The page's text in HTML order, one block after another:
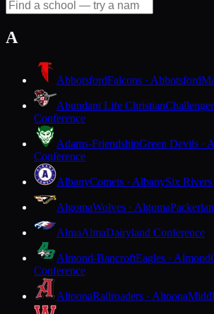
A
AbbotsfordFalcons · Abbotsford
Abundant Life Christian
Conference
Adams-FriendshipGreen Devils ·
Conference
AlbanyComets · AlbanySix
AlgomaWolves · Algoma
AlmaAlmaDairyland Conference
Almond-BancroftEagles · Almond
Conference
AltoonaRailroaders · Altoona